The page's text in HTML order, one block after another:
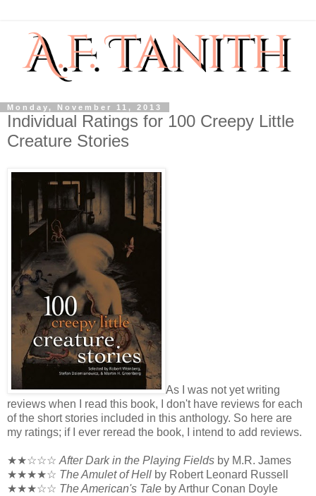
Monday, November 11, 2013
Individual Ratings for 100 Creepy Little
Creature Stories
As I was not yet writing
reviews when I read this book, I don't have reviews for each
of the short stories included in this anthology. So here are
my ratings; if I ever reread the book, I intend to add reviews.
★★☆☆☆ After Dark in the Playing Fields by M.R. James
★★★★☆ The Amulet of Hell by Robert Leonard Russell
★★★☆☆ The American's Tale by Arthur Conan Doyle